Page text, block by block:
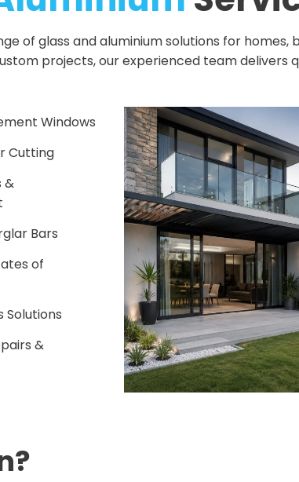
of glass and aluminium solutions for homes,
projects, our experienced team delivers
Windows
Cutting
&
Bars
of
Solutions
&